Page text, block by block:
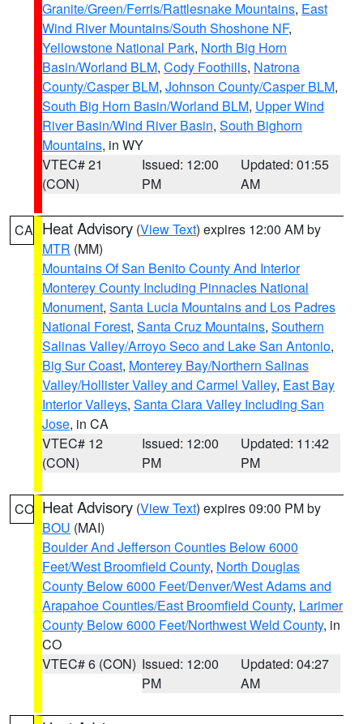
Granite/Green/Ferris/Rattlesnake Mountains, East
Wind River Mountains/South Shoshone NF,
Yellowstone National Park, North Big Horn
Basin/Worland BLM, Cody Foothills, Natrona
County/Casper BLM, Johnson County/Casper BLM,
South Big Horn Basin/Worland BLM, Upper Wind
River Basin/Wind River Basin, South Bighorn
Mountains, in WY
VTEC# 21
(CON)
Issued: 12:00
PM
Updated: 01:55
AM
CA Heat Advisory (View Text) expires 12:00 AM by
MTR (MM)
Mountains Of San Benito County And Interior
Monterey County Including Pinnacles National
Monument, Santa Lucia Mountains and Los Padres
National Forest, Santa Cruz Mountains, Southern
Salinas Valley/Arroyo Seco and Lake San Antonio,
Big Sur Coast, Monterey Bay/Northern Salinas
Valley/Hollister Valley and Carmel Valley, East Bay
Interior Valleys, Santa Clara Valley Including San
Jose, in CA
VTEC# 12
(CON)
Issued: 12:00
PM
Updated: 11:42
PM
CO Heat Advisory (View Text) expires 09:00 PM by
BOU (MAI)
Boulder And Jefferson Counties Below 6000
Feet/West Broomfield County, North Douglas
County Below 6000 Feet/Denver/West Adams and
Arapahoe Counties/East Broomfield County, Larimer
County Below 6000 Feet/Northwest Weld County, in
CO
VTEC# 6 (CON) Issued: 12:00
PM
Updated: 04:27
AM